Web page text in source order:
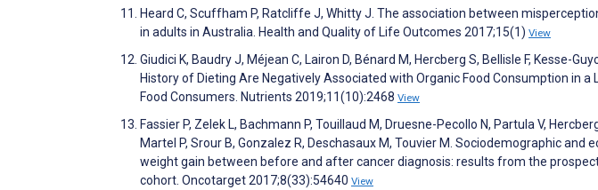
Heard C, Scuffham P, Ratcliffe J, Whitty J. The association between
in adults in Australia. Health and Quality of Life Outcomes 2017;15(1) View
Giudici K, Baudry J, Méjean C, Lairon D, Bénard M, Hercberg S, Bellisle F, Kesse-
History of Dieting Are Negatively Associated with Organic Food Consumption in
Food Consumers. Nutrients 2019;11(10):2468 View
Fassier P, Zelek L, Bachmann P, Touillaud M, Druesne-Pecollo N, Partula V,
Martel P, Srour B, Gonzalez R, Deschasaux M, Touvier M. Sociodemographic
weight gain between before and after cancer diagnosis: results from the
cohort. Oncotarget 2017;8(33):54640 View